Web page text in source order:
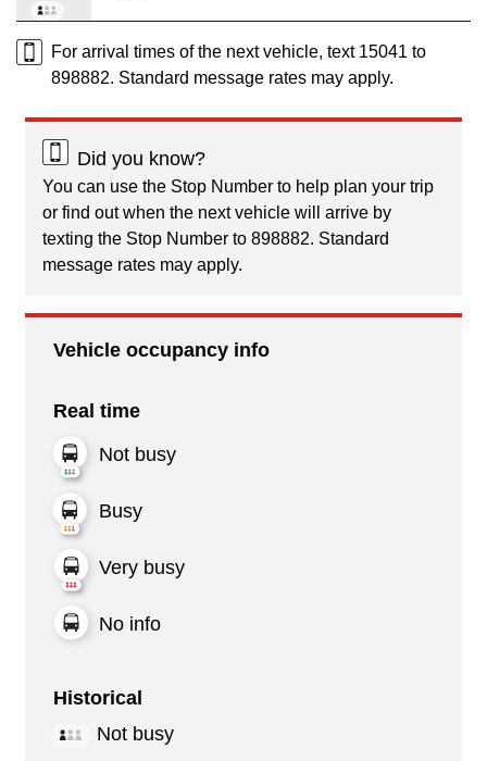
For arrival times of the next vehicle, text 15041 to
898882. Standard message rates may apply.
Did you know?
You can use the Stop Number to help plan your trip
or find out when the next vehicle will arrive by
texting the Stop Number to 898882. Standard
message rates may apply.
Vehicle occupancy info
Real time
Not busy
Busy
Very busy
No info
Historical
Not busy